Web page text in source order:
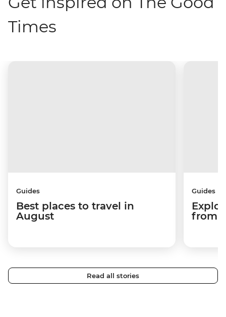
Times
Guides
Best places to travel in
August
Guides
from
Read all stories